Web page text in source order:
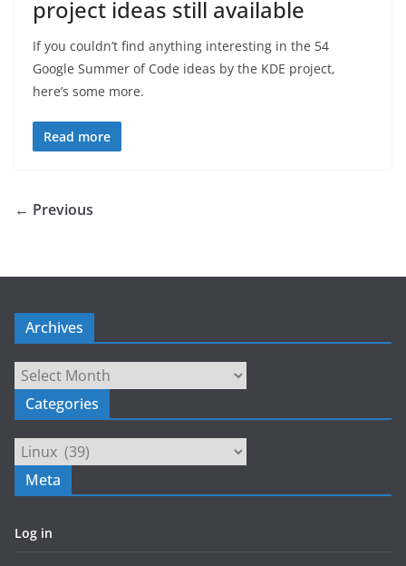
project ideas still available
If you couldn’t find anything interesting in the 54
Google Summer of Code ideas by the KDE project,
here’s some more.
Read more
← Previous
Archives
Archives
Categories
Categories
Meta
Log in